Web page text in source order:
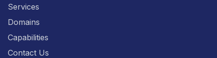
Services
Domains
Capabilities
Contact Us